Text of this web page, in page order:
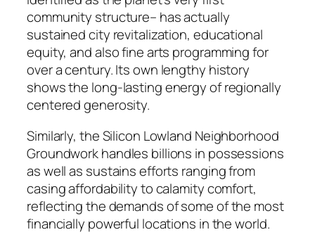
community structure– has actually
sustained city revitalization, educational
equity, and also fine arts programming for
over a century. Its own lengthy history
shows the long-lasting energy of regionally
centered generosity.
Similarly, the Silicon Lowland Neighborhood
Groundwork handles billions in possessions
as well as sustains efforts ranging from
casing affordability to calamity comfort,
reflecting the demands of some of the most
financially powerful locations in the world.